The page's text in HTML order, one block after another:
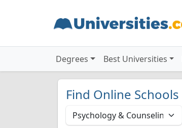
Degrees Best Universities
Find Online Schools